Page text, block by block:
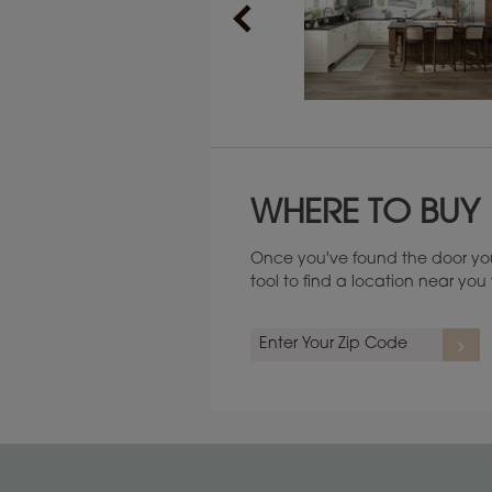
WHERE TO BUY
Once you've found the door
tool to find a location near you